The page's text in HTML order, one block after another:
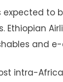
expected
Ethiopian
and
intra-